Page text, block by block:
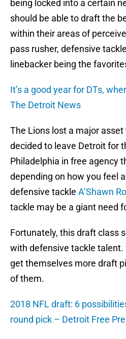
being locked into a certain
should be able to draft the
within their areas of
pass rusher, defensive
linebacker being the
It’s a good year for DTs,
The Detroit News
The Lions lost a major asset
decided to leave Detroit for
Philadelphia in free agency
depending on how you feel
defensive tackle A’Shawn
tackle may be a giant need
Fortunately, this draft class
with defensive tackle
get themselves more draft
of them.
2018 NFL draft: 6
round pick – Detroit Free